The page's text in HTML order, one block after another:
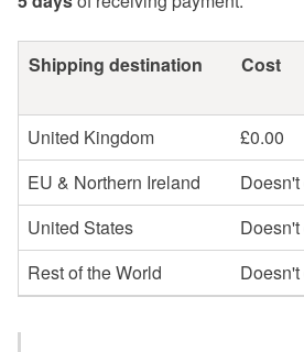
Shipping destination Cost
United Kingdom
£0.00
EU & Northern Ireland
United States
Rest of the World